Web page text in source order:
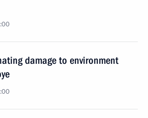
damage to environment